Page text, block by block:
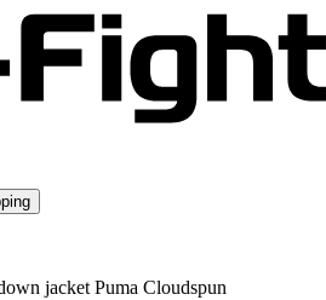
jacket Puma Cloudspun